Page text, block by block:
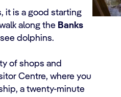
it is a good starting
along the Banks
dolphins.
of shops and
Centre, where you
a twenty-minute